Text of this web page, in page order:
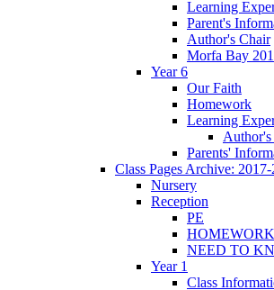
Learning
Parent's
Author's Chair
Morfa Bay
Year 6
Our Faith
Homework
Learning
Parents'
Class Pages Archive:
Nursery
Reception
PE
HOMEWORK
NEED TO
Year 1
Class